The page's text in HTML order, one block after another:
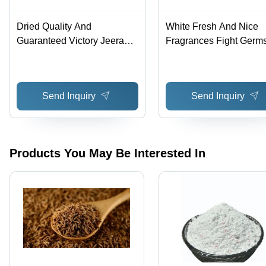
Dried Quality And
Guaranteed Victory Jeera
Send Inquiry
White Fresh And Nice
Fragrances Fight
Send Inquiry
Products You May Be Interested In